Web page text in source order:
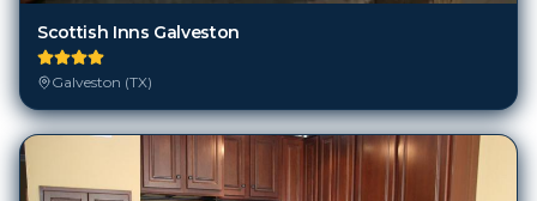
Scottish Inns Galveston
Galveston (TX)